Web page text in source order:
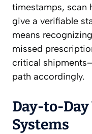
timestamps, scan
give a verifiable
means
missed
critical
path accordingly.
Day-to-
Systems